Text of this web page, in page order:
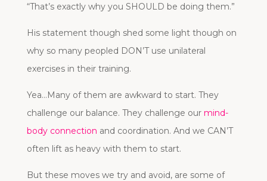
“That’s exactly why you SHOULD be doing them.”
His statement though shed some light though on
why so many peopled DON’T use unilateral
exercises in their training.
Yea…Many of them are awkward to start. They
challenge our balance. They challenge ourmind-
body connection and coordination. And we CAN’T
often lift as heavy with them to start.
But these moves we try and avoid, are some of